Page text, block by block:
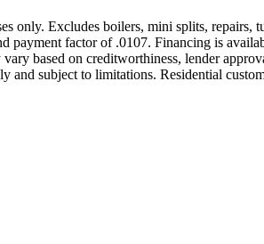
only. Excludes boilers, mini splits, repairs,
payment factor of .0107. Financing is
based on creditworthiness, lender
and subject to limitations. Residential